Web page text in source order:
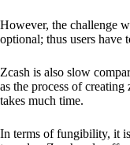
However, the challenge
optional; thus users have
Zcash is also slow
as the process of
takes much time.
In terms of fungibility, it